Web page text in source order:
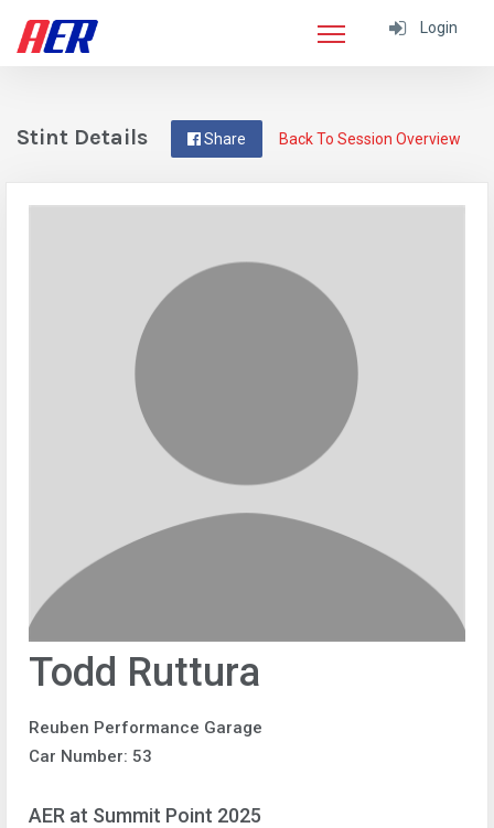
Login
Back To Session Overview
Share
Stint Details
Todd Ruttura
Reuben Performance Garage
Car Number: 53
AER at Summit Point 2025